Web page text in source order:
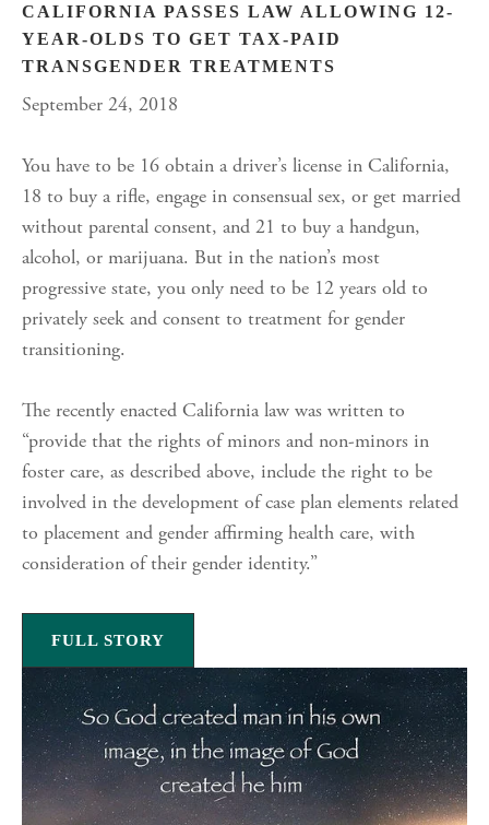
CALIFORNIA PASSES LAW ALLOWING 12-
YEAR-OLDS TO GET TAX-PAID
TRANSGENDER TREATMENTS
September 24, 2018
You have to be 16 obtain a driver’s license in California,
18 to buy a rifle, engage in consensual sex, or get married
without parental consent, and 21 to buy a handgun,
alcohol, or marijuana. But in the nation’s most
progressive state, you only need to be 12 years old to
privately seek and consent to treatment for gender
transitioning.
The recently enacted California law was written to
“provide that the rights of minors and non-minors in
foster care, as described above, include the right to be
involved in the development of case plan elements related
to placement and gender affirming health care, with
consideration of their gender identity.”
FULL STORY